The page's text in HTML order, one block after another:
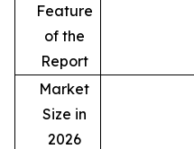
Feature
of the
Report
Market
Size in
2026